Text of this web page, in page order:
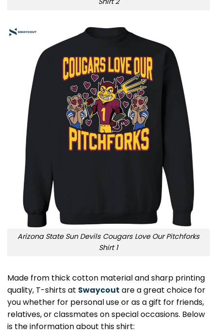
Arizona State Sun Devils Cougars Love Our Pitchforks
Shirt 1
Made from thick cotton material and sharp printing
quality, T-shirts at Swaycout are a great choice for
you whether for personal use or as a gift for friends,
relatives, or classmates on special occasions. Below
is the information about this shirt: